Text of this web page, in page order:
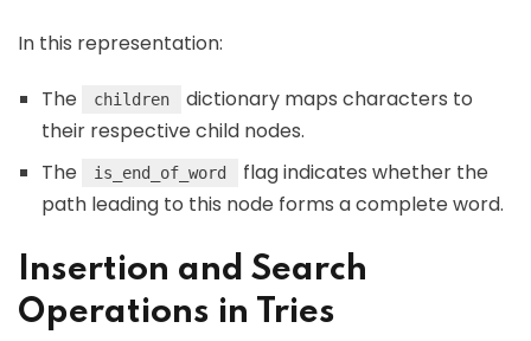
In this representation:
The children
dictionary maps characters to
their respective child nodes.
The
is_end_of_word
flag indicates whether the
path leading to this node forms a complete word.
Insertion and Search
Operations in Tries